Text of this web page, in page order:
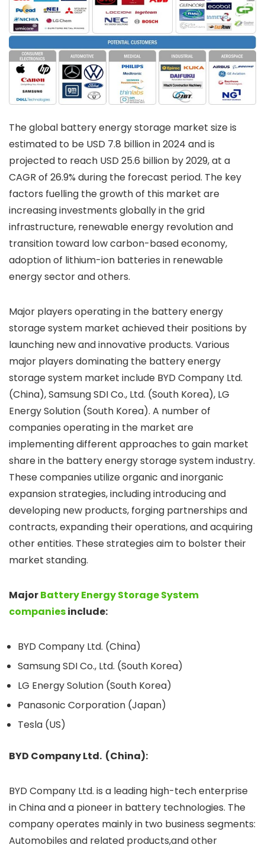
The global battery energy storage market size is
estimated to be USD 7.8 billion in 2024 and is
projected to reach USD 25.6 billion by 2029, at a
CAGR of 26.9% during the forecast period. The key
factors fuelling the growth of this market are
increasing investments globally in the grid
infrastructure, renewable energy revolution and
transition toward low carbon-based economy,
adoption of lithium-ion batteries in renewable
energy sector and others.
Major players operating in the battery energy
storage system market achieved their positions by
launching new and innovative products. Various
major players dominating the battery energy
storage system market include BYD Company Ltd.
(China), Samsung SDI Co., Ltd. (South Korea), LG
Energy Solution (South Korea). A number of
companies operating in the market are
implementing different approaches to gain market
share in the battery energy storage system industry.
These companies utilize organic and inorganic
expansion strategies, including introducing and
developing new products, forging partnerships and
contracts, expanding their operations, and acquiring
other entities. These strategies aim to bolster their
market standing.
MajorBattery Energy Storage System
companiesinclude:
BYD Company Ltd. (China)
Samsung SDI Co., Ltd. (South Korea)
LG Energy Solution (South Korea)
Panasonic Corporation (Japan)
Tesla (US)
BYD Company Ltd. (China):
BYD Company Ltd. is a leading high-tech enterprise
in China and a pioneer in battery technologies. The
company operates mainly in two business segments:
Automobiles and related products,and other